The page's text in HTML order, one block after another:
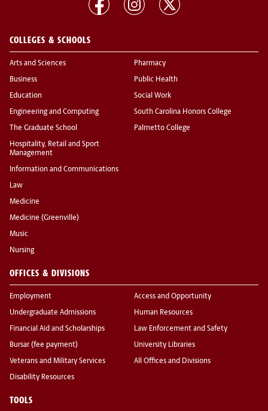
COLLEGES & SCHOOLS
Arts and Sciences
Business
Education
Engineering and Computing
The Graduate School
Hospitality, Retail and Sport
Management
Information and Communications
Law
Medicine
Medicine (Greenville)
Music
Nursing
Pharmacy
Public Health
Social Work
South Carolina Honors College
Palmetto College
OFFICES & DIVISIONS
Employment
Undergraduate Admissions
Financial Aid and Scholarships
Bursar (fee payment)
Veterans and Military Services
Disability Resources
Access and Opportunity
Human Resources
Law Enforcement and Safety
University Libraries
All Offices and Divisions
TOOLS